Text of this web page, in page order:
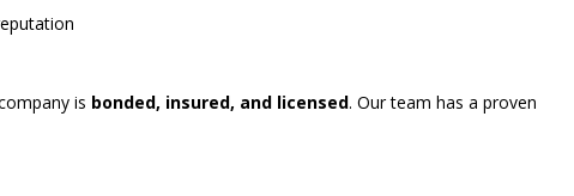
is bonded, insured, and licensed. Our team has a proven